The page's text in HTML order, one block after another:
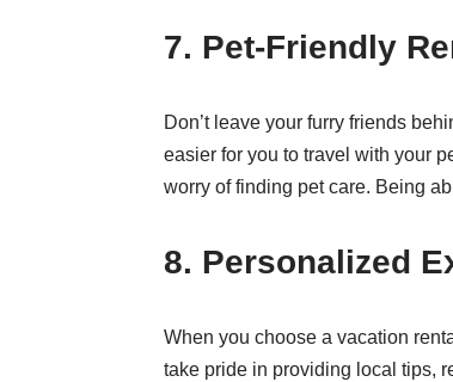
7. Pet-Friendly
Don’t leave your furry friends
easier for you to travel with your
worry of finding pet care. Being
8. Personalized
When you choose a vacation
take pride in providing local tips,